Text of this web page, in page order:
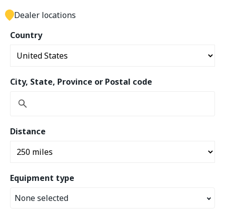
Country
City, State, Province or Postal code
Distance
Equipment type
None selected
Dealer locations